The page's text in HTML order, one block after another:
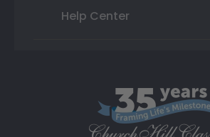
Help Center